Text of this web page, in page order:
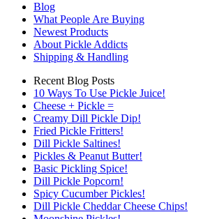
Blog
What People Are Buying
Newest Products
About Pickle Addicts
Shipping & Handling
Recent Blog Posts
10 Ways To Use Pickle Juice!
Cheese + Pickle =
Creamy Dill Pickle Dip!
Fried Pickle Fritters!
Dill Pickle Saltines!
Pickles & Peanut Butter!
Basic Pickling Spice!
Dill Pickle Popcorn!
Spicy Cucumber Pickles!
Dill Pickle Cheddar Cheese Chips!